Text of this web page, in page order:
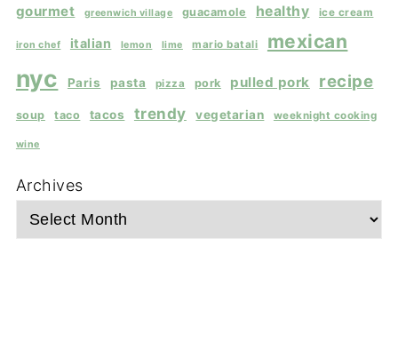
gourmet greenwich village guacamole healthy ice cream
iron chef italian lemon lime mario batali mexican
nyc Paris pasta pizza pork pulled pork recipe
soup taco tacos trendy vegetarian weeknight cooking
wine
Archives